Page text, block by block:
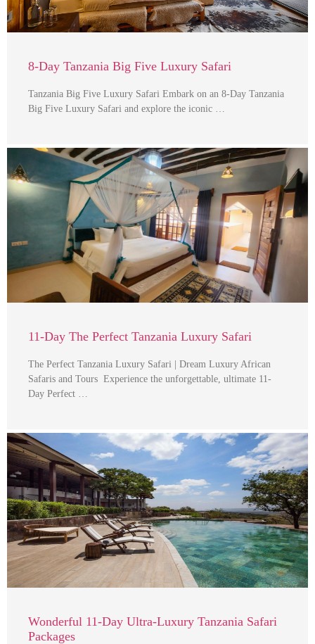
8-Day Tanzania Big Five Luxury Safari
Tanzania Big Five Luxury Safari Embark on an 8-Day Tanzania
Big Five Luxury Safari and explore the iconic …
11-Day The Perfect Tanzania Luxury Safari
The Perfect Tanzania Luxury Safari | Dream Luxury African
Safaris and Tours Experience the unforgettable, ultimate 11-
Day Perfect …
Wonderful 11-Day Ultra-Luxury Tanzania Safari
Packages